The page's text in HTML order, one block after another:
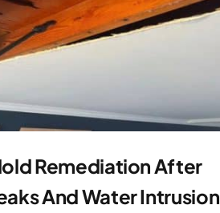
Remediation After
And Water Intrusion